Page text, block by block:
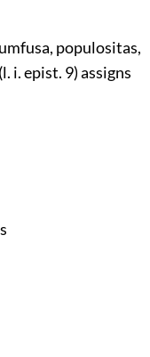
populositas,
i. epist. 9) assigns